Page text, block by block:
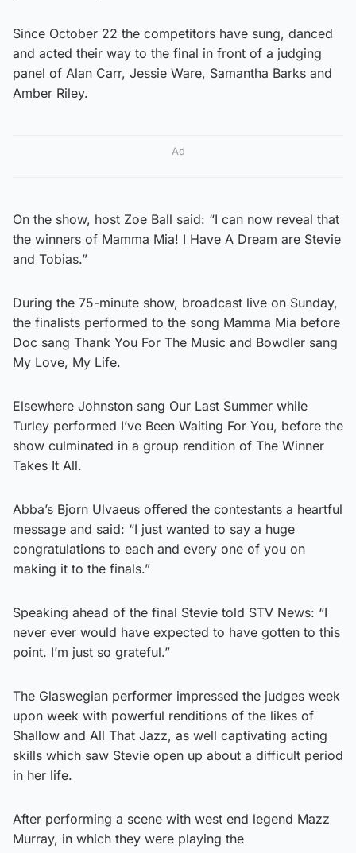
Since October 22 the competitors have sung, danced
and acted their way to the final in front of a judging
panel of Alan Carr, Jessie Ware, Samantha Barks and
Amber Riley.
Ad
On the show, host Zoe Ball said: “I can now reveal that
the winners of Mamma Mia! I Have A Dream are Stevie
and Tobias.”
During the 75-minute show, broadcast live on Sunday,
the finalists performed to the song Mamma Mia before
Doc sang Thank You For The Music and Bowdler sang
My Love, My Life.
Elsewhere Johnston sang Our Last Summer while
Turley performed I’ve Been Waiting For You, before the
show culminated in a group rendition of The Winner
Takes It All.
Abba’s Bjorn Ulvaeus offered the contestants a heartful
message and said: “I just wanted to say a huge
congratulations to each and every one of you on
making it to the finals.”
Speaking ahead of the final Stevie told STV News: “I
never ever would have expected to have gotten to this
point. I’m just so grateful.”
The Glaswegian performer impressed the judges week
upon week with powerful renditions of the likes of
Shallow and All That Jazz, as well captivating acting
skills which saw Stevie open up about a difficult period
in her life.
After performing a scene with west end legend Mazz
Murray, in which they were playing the